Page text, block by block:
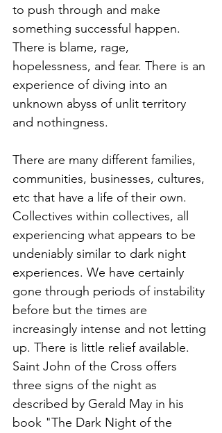
to push through and make
something successful happen.
There is blame, rage,
hopelessness, and fear. There is an
experience of diving into an
unknown abyss of unlit territory
and nothingness.
There are many different families,
communities, businesses, cultures,
etc that have a life of their own.
Collectives within collectives, all
experiencing what appears to be
undeniably similar to dark night
experiences. We have certainly
gone through periods of instability
before but the times are
increasingly intense and not letting
up. There is little relief available.
Saint John of the Cross offers
three signs of the night as
described by Gerald May in his
book "The Dark Night of the